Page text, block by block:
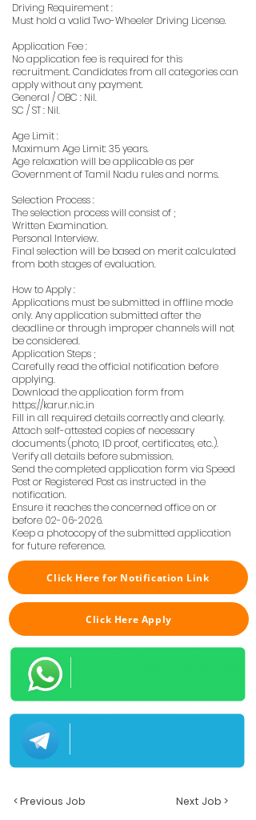
Driving Requirement :
Must hold a valid Two-Wheeler Driving License.
Application Fee :
No application fee is required for this
recruitment. Candidates from all categories can
apply without any payment.
General / OBC : Nil.
SC / ST : Nil.
Age Limit :
Maximum Age Limit: 35 years.
Age relaxation will be applicable as per
Government of Tamil Nadu rules and norms.
Selection Process :
The selection process will consist of ;
Written Examination.
Personal Interview.
Final selection will be based on merit calculated
from both stages of evaluation.
How to Apply :
Applications must be submitted in offline mode
only. Any application submitted after the
deadline or through improper channels will not
be considered.
Application Steps ;
Carefully read the official notification before
applying.
Download the application form from
https://karur.nic.in
Fill in all required details correctly and clearly.
Attach self-attested copies of necessary
documents (photo, ID proof, certificates, etc.).
Verify all details before submission.
Send the completed application form via Speed
Post or Registered Post as instructed in the
notification.
Ensure it reaches the concerned office on or
before 02-06-2026.
Keep a photocopy of the submitted application
for future reference.
Click Here for Notification Link
Click Here Apply
< Previous Job Next Job >